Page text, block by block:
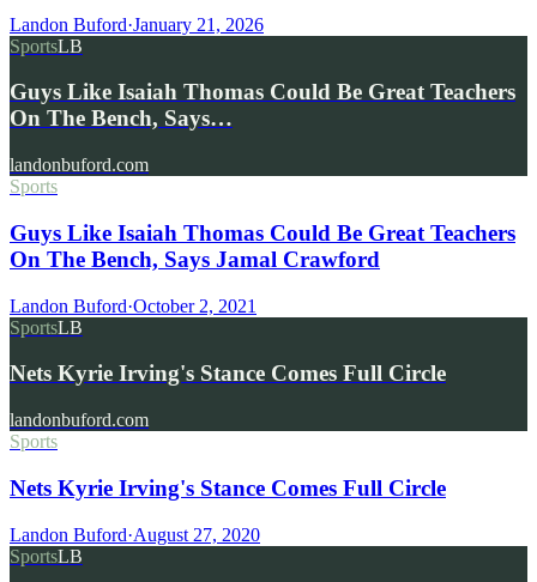
Landon Buford·January 21, 2026
SportsLB
Guys Like Isaiah Thomas Could Be Great Teachers
On The Bench, Says…
landonbuford.com
Sports
Guys Like Isaiah Thomas Could Be Great Teachers
On The Bench, Says Jamal Crawford
Landon Buford·October 2, 2021
SportsLB
Nets Kyrie Irving's Stance Comes Full Circle
landonbuford.com
Sports
Nets Kyrie Irving's Stance Comes Full Circle
Landon Buford·August 27, 2020
SportsLB